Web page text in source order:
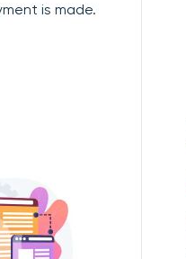
is made.